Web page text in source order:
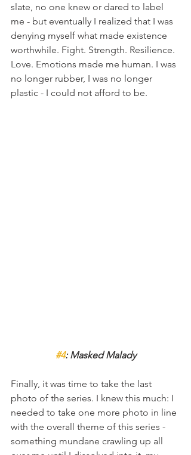
slate, no one knew or dared to label
me - but eventually I realized that I was
denying myself what made existence
worthwhile. Fight. Strength. Resilience.
Love. Emotions made me human. I was
no longer rubber, I was no longer
plastic - I could not afford to be.
#4: Masked Malady
Finally, it was time to take the last
photo of the series. I knew this much: I
needed to take one more photo in line
with the overall theme of this series -
something mundane crawling up all